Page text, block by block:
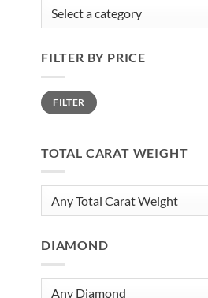
FILTER BY PRICE
Min
price
Max
priceFILTER
TOTAL CARAT WEIGHT
DIAMOND